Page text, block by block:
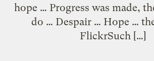
hope … Progress was made,
do … Despair … Hope …
FlickrSuch […]